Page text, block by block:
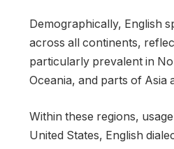
Demographically, English
across all continents,
particularly prevalent in
Oceania, and parts of Asia
Within these regions,
United States, English